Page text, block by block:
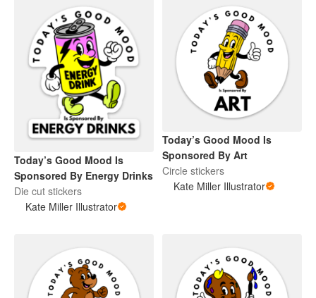
Today’s Good Mood Is
Sponsored By Energy Drinks
Die cut stickers
Kate Miller Illustrator
Today’s Good Mood Is
Sponsored By Art
Circle stickers
Kate Miller Illustrator